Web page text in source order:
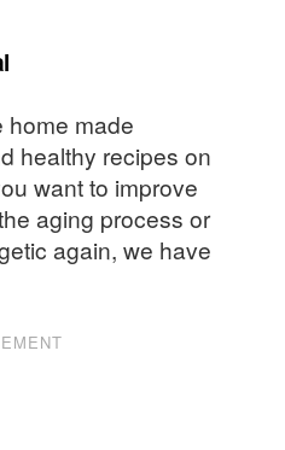
home made
healthy recipes on
want to improve
aging process or
again, we have